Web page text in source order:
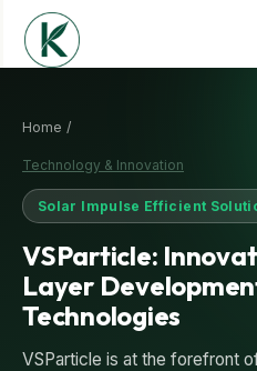
Home /
Technology & Innovation
Solar Impulse Efficient
VSParticle:
Layer
Technologies
VSParticle is at the forefront